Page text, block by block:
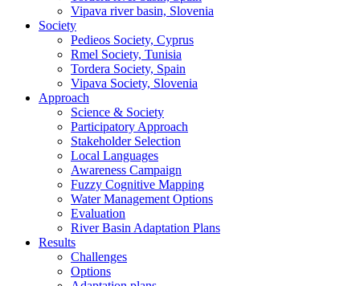
Vipava river basin, Slovenia
Society
Pedieos Society, Cyprus
Rmel Society, Tunisia
Tordera Society, Spain
Vipava Society, Slovenia
Approach
Science & Society
Participatory Approach
Stakeholder Selection
Local Languages
Awareness Campaign
Fuzzy Cognitive Mapping
Water Management Options
Evaluation
River Basin Adaptation Plans
Results
Challenges
Options